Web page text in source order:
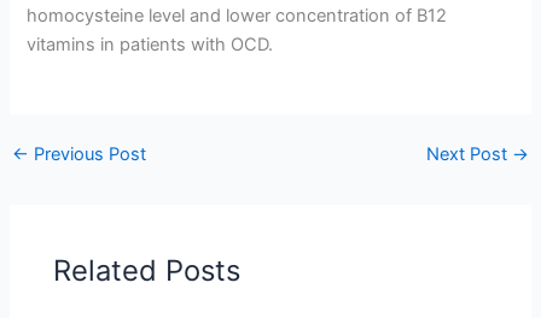
homocysteine level and lower concentration of B12
vitamins in patients with OCD.
← Previous Post Next Post →
Related Posts